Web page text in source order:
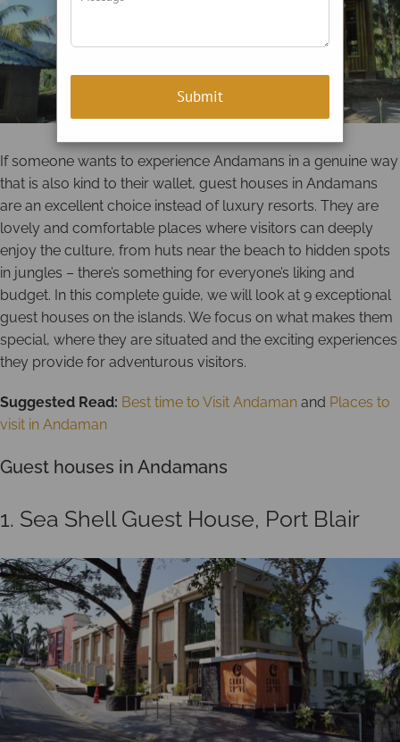
If someone wants to experience Andamans in a genuine way
that is also kind to their wallet, guest houses in Andamans
are an excellent choice instead of luxury resorts. They are
lovely and comfortable places where visitors can deeply
enjoy the culture, from huts near the beach to hidden spots
in jungles – there’s something for everyone’s liking and
budget. In this complete guide, we will look at 9 exceptional
guest houses on the islands. We focus on what makes them
special, where they are situated and the exciting experiences
they provide for adventurous visitors.
Suggested Read: Best time to Visit Andaman and Places to
visit in Andaman
Guest houses in Andamans
1. Sea Shell Guest House, Port Blair